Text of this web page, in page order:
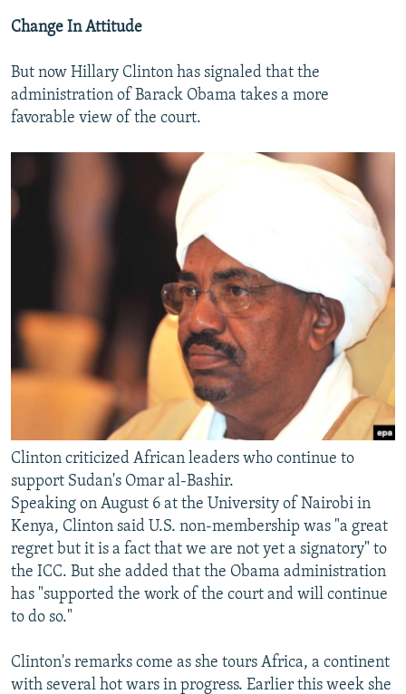
Change In Attitude
But now Hillary Clinton has signaled that the
administration of Barack Obama takes a more
favorable view of the court.
Clinton criticized African leaders who continue to
support Sudan's Omar al-Bashir.
Speaking on August 6 at the University of Nairobi in
Kenya, Clinton said U.S. non-membership was "a great
regret but it is a fact that we are not yet a signatory" to
the ICC. But she added that the Obama administration
has "supported the work of the court and will continue
to do so."
Clinton's remarks come as she tours Africa, a continent
with several hot wars in progress. Earlier this week she